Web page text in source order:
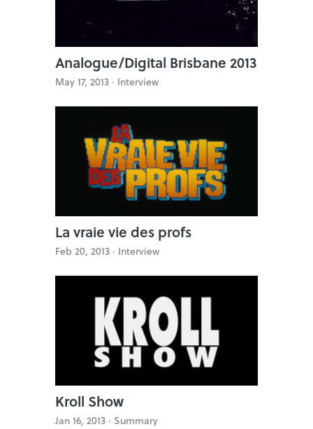
Analogue/Digital Brisbane 2013
May 17, 2013 · Interview
La vraie vie des profs
Feb 20, 2013 · Interview
Kroll Show
Jan 16, 2013 · Summary